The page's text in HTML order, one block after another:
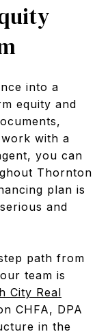
into a
equity and
with a
you can
Thornton
plan is
and
path from
team is
City Real
CHFA, DPA
in the